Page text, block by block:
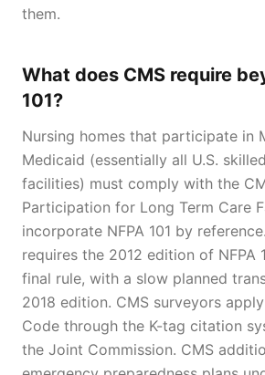
them.
What does CMS require
101?
Nursing homes that participate in
Medicaid (essentially all U.S.
facilities) must comply with the
Participation for Long Term Care
incorporate NFPA 101 by
requires the 2012 edition of NFPA
final rule, with a slow planned
2018 edition. CMS surveyors
Code through the K-tag citation
the Joint Commission. CMS